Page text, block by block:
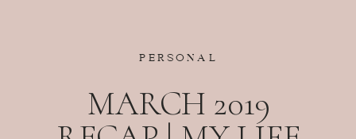
PERSONAL
MARCH 2019